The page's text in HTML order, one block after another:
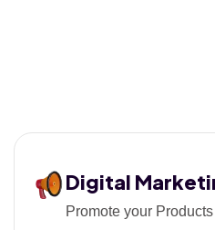
Digital
Promote your